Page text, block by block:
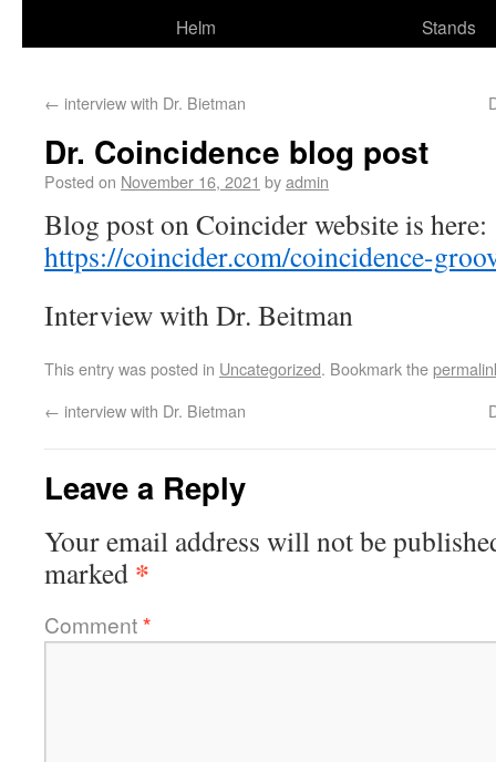
Helm
Stands
← interview with Dr. Bietman
Dr. Coincidence blog post
Posted on November 16, 2021 byadmin
Blog post on Coincider website is here:
https://coincider.com/coincidence-
Interview with Dr. Beitman
This entry was posted in Uncategorized. Bookmark the
← interview with Dr. Bietman
Leave a Reply
Your email address will not be
marked *
Comment*